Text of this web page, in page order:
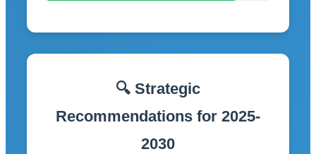
🔍 Strategic
Recommendations for 2025-
2030